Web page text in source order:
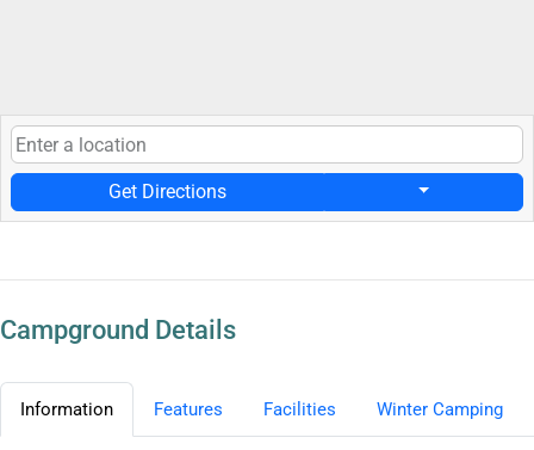
Get Directions
Campground Details
Information Features Facilities Winter Camping